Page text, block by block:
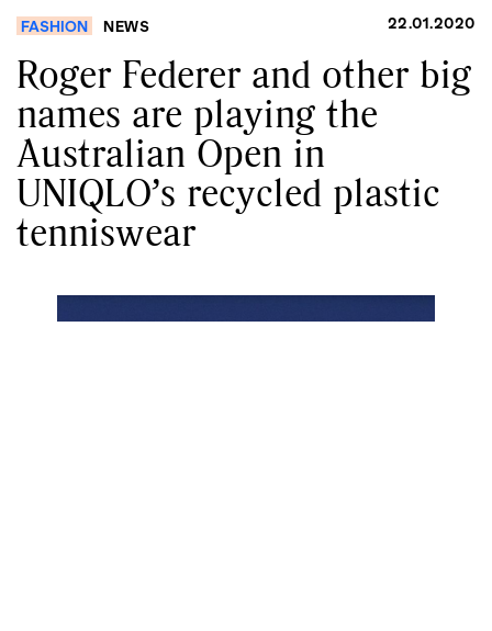
FASHION NEWS 22.01.2020
Roger Federer and other big
names are playing the
Australian Open in
UNIQLO’s recycled plastic
tenniswear